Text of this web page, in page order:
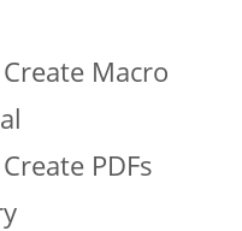
Macro
PDFs